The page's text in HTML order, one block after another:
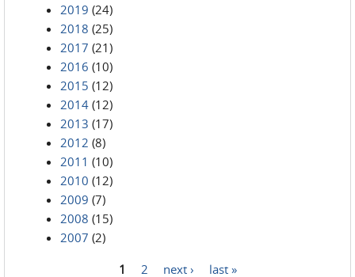
2019 (24)
2018 (25)
2017 (21)
2016 (10)
2015 (12)
2014 (12)
2013 (17)
2012 (8)
2011 (10)
2010 (12)
2009 (7)
2008 (15)
2007 (2)
1 2 next › last »